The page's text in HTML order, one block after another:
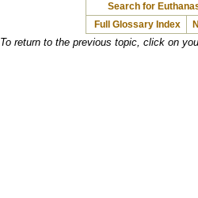
Search for
Full Glossary Index
To return to the previous topic, click on